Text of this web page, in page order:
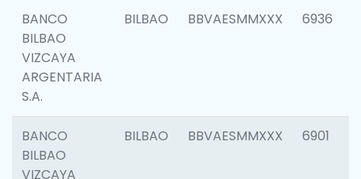
BANCO
BILBAO
VIZCAYA
ARGENTARIA
S.A.
BILBAO BBVAESMMXXX 6936
BANCO
BILBAO
VIZCAYA
BILBAO BBVAESMMXXX 6901